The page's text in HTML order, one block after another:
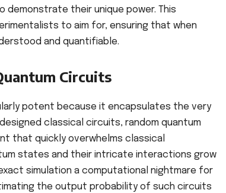
demonstrate their unique power. This
to aim for, ensuring that when
and quantifiable.
Circuits
potent because it encapsulates the very
classical circuits, random quantum
that quickly overwhelms classical
states and their intricate interactions grow
simulation a computational nightmare for
the output probability of such circuits